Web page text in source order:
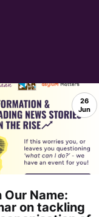
26
Jun
Our Name:
on tackling